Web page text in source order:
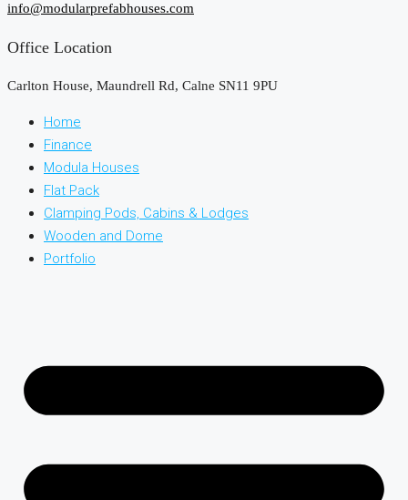
info@modularprefabhouses.com
Office Location
Carlton House, Maundrell Rd, Calne SN11 9PU
Home
Finance
Modula Houses
Flat Pack
Clamping Pods, Cabins & Lodges
Wooden and Dome
Portfolio